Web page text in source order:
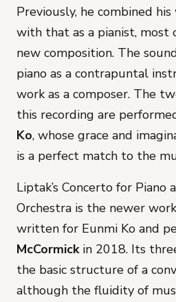
Previously, he combined
with that as a pianist, most
new composition. The
piano as a contrapuntal
work as a composer. The
this recording are
Ko, whose grace and
is a perfect match to the
Liptak’s Concerto for Piano
Orchestra is the newer
written for Eunmi Ko and
McCormickin 2018. Its
the basic structure of a
although the fluidity of